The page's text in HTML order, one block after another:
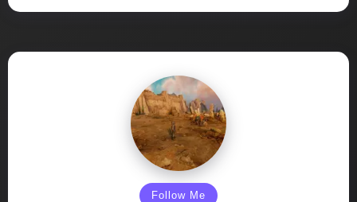
Follow Me